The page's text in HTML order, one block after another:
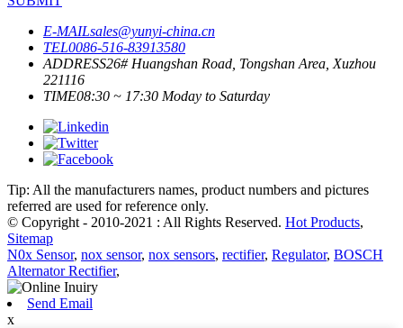
E-MAILsales@yunyi-china.cn
TEL0086-516-83913580
ADDRESS26# Huangshan Road, Tongshan Area, Xuzhou
221116
TIME08:30 ~ 17:30 Moday to Saturday
Tip: All the manufacturers names, product numbers and pictures
referred are used for reference only.
© Copyright - 2010-2021 : All Rights Reserved. Hot Products,
Sitemap
N0x Sensor, nox sensor, nox sensors, rectifier, Regulator, BOSCH
Alternator Rectifier,
Send Email
x